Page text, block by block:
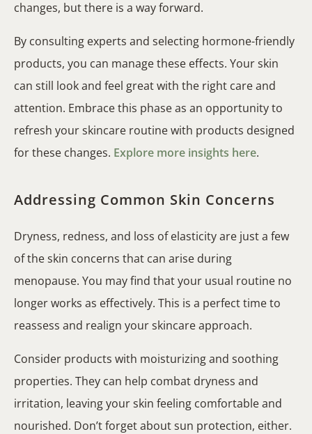
changes, but there is a way forward.
By consulting experts and selecting hormone-friendly
products, you can manage these effects. Your skin
can still look and feel great with the right care and
attention. Embrace this phase as an opportunity to
refresh your skincare routine with products designed
for these changes. Explore more insights here.
Addressing Common Skin Concerns
Dryness, redness, and loss of elasticity are just a few
of the skin concerns that can arise during
menopause. You may find that your usual routine no
longer works as effectively. This is a perfect time to
reassess and realign your skincare approach.
Consider products with moisturizing and soothing
properties. They can help combat dryness and
irritation, leaving your skin feeling comfortable and
nourished. Don’t forget about sun protection, either.